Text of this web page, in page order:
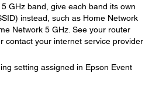
GHz band, give each band its own
instead, such as Home Network
Network 5 GHz. See your router
contact your internet service provider
setting assigned in Epson Event